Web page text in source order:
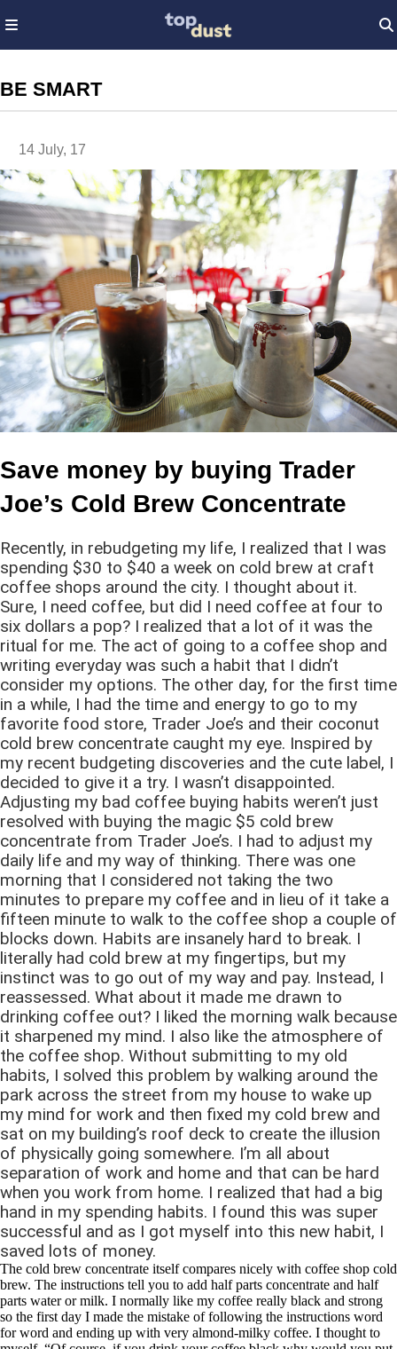
BE SMART
14 July, 17
Save money by buying Trader
Joe’s Cold Brew Concentrate
Recently, in rebudgeting my life, I realized that I was
spending $30 to $40 a week on cold brew at craft
coffee shops around the city. I thought about it.
Sure, I need coffee, but did I need coffee at four to
six dollars a pop? I realized that a lot of it was the
ritual for me. The act of going to a coffee shop and
writing everyday was such a habit that I didn’t
consider my options. The other day, for the first time
in a while, I had the time and energy to go to my
favorite food store, Trader Joe’s and their coconut
cold brew concentrate caught my eye. Inspired by
my recent budgeting discoveries and the cute label, I
decided to give it a try. I wasn’t disappointed.
Adjusting my bad coffee buying habits weren’t just
resolved with buying the magic $5 cold brew
concentrate from Trader Joe’s. I had to adjust my
daily life and my way of thinking. There was one
morning that I considered not taking the two
minutes to prepare my coffee and in lieu of it take a
fifteen minute to walk to the coffee shop a couple of
blocks down. Habits are insanely hard to break. I
literally had cold brew at my fingertips, but my
instinct was to go out of my way and pay. Instead, I
reassessed. What about it made me drawn to
drinking coffee out? I liked the morning walk because
it sharpened my mind. I also like the atmosphere of
the coffee shop. Without submitting to my old
habits, I solved this problem by walking around the
park across the street from my house to wake up
my mind for work and then fixed my cold brew and
sat on my building’s roof deck to create the illusion
of physically going somewhere. I’m all about
separation of work and home and that can be hard
when you work from home. I realized that had a big
hand in my spending habits. I found this was super
successful and as I got myself into this new habit, I
saved lots of money.
The cold brew concentrate itself compares nicely with coffee shop cold
brew. The instructions tell you to add half parts concentrate and half
parts water or milk. I normally like my coffee really black and strong
so the first day I made the mistake of following the instructions word
for word and ending up with very almond-milky coffee. I thought to